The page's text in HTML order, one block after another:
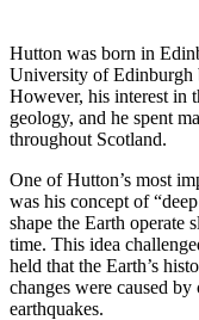
Hutton was born in
University of Edinburgh
However, his interest in
geology, and he spent
throughout Scotland.
One of Hutton’s most
was his concept of
shape the Earth operate
time. This idea
held that the Earth’s
changes were caused
earthquakes.